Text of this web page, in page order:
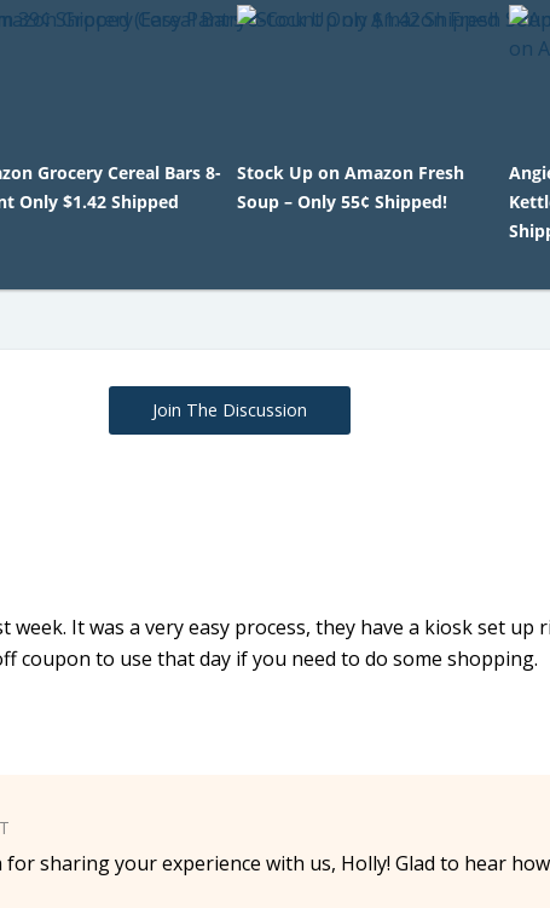
Grocery Cereal Bars 8-
Only $1.42 Shipped
Stock Up on Amazon Fresh
Soup – Only 55¢ Shipped!
Join The Discussion
It was a very easy process, they have a kiosk set
coupon to use that day if you need to do some shopping.
for sharing your experience with us, Holly! Glad to hear